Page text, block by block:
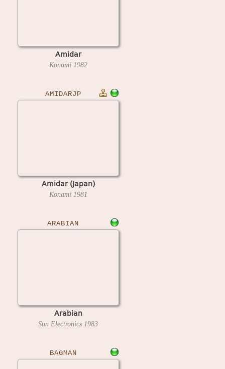
Amidar
Konami 1982
AMIDARJP
Amidar (Japan)
Konami 1981
ARABIAN
Arabian
Sun Electronics 1983
BAGMAN